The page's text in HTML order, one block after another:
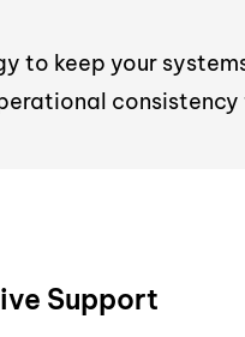
to keep your
consistency
Support